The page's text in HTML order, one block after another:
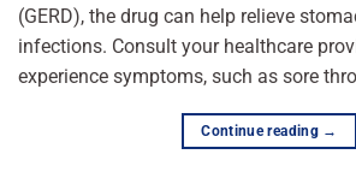
(GERD), the drug can help relieve
infections. Consult your healthcare
experience symptoms, such as sore
Continue reading →